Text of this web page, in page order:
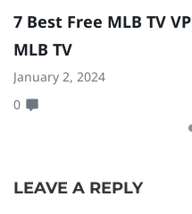
7 Best Free MLB TV
MLB TV
January 2, 2024
0
LEAVE A REPLY